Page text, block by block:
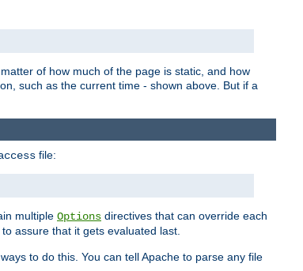
of how much of the page is static, and how
such as the current time - shown above. But if a
file:
multiple Options directives that can override each
assure that it gets evaluated last.
to do this. You can tell Apache to parse any file